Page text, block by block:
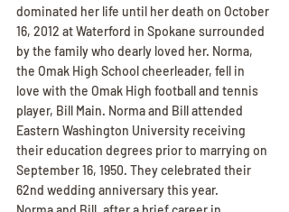
dominated her life until her death on October
16, 2012 at Waterford in Spokane surrounded
by the family who dearly loved her. Norma,
the Omak High School cheerleader, fell in
love with the Omak High football and tennis
player, Bill Main. Norma and Bill attended
Eastern Washington University receiving
their education degrees prior to marrying on
September 16, 1950. They celebrated their
62nd wedding anniversary this year.